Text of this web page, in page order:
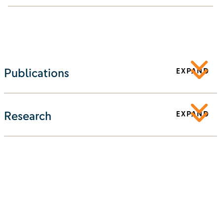
Publications EXPAND
Research EXPAND